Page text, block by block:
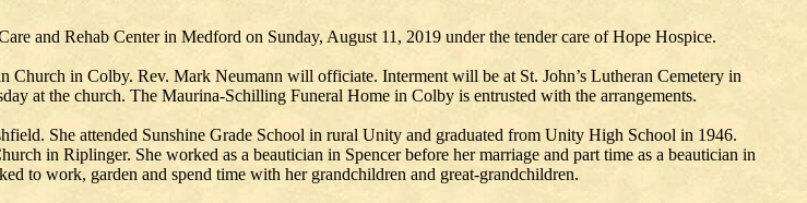
and Rehab Center in Medford on Sunday, August 11, 2019 under the tender care of Hope Hospice.
in Colby. Rev. Mark Neumann will officiate. Interment will be at St. John’s Lutheran Cemetery in
at the church. The Maurina-Schilling Funeral Home in Colby is entrusted with the arrangements.
She attended Sunshine Grade School in rural Unity and graduated from Unity High School in 1946.
in Riplinger. She worked as a beautician in Spencer before her marriage and part time as a beautician in
to work, garden and spend time with her grandchildren and great-grandchildren.